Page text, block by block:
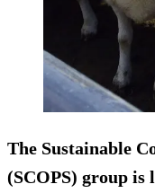
The Sustainable
(SCOPS) group is